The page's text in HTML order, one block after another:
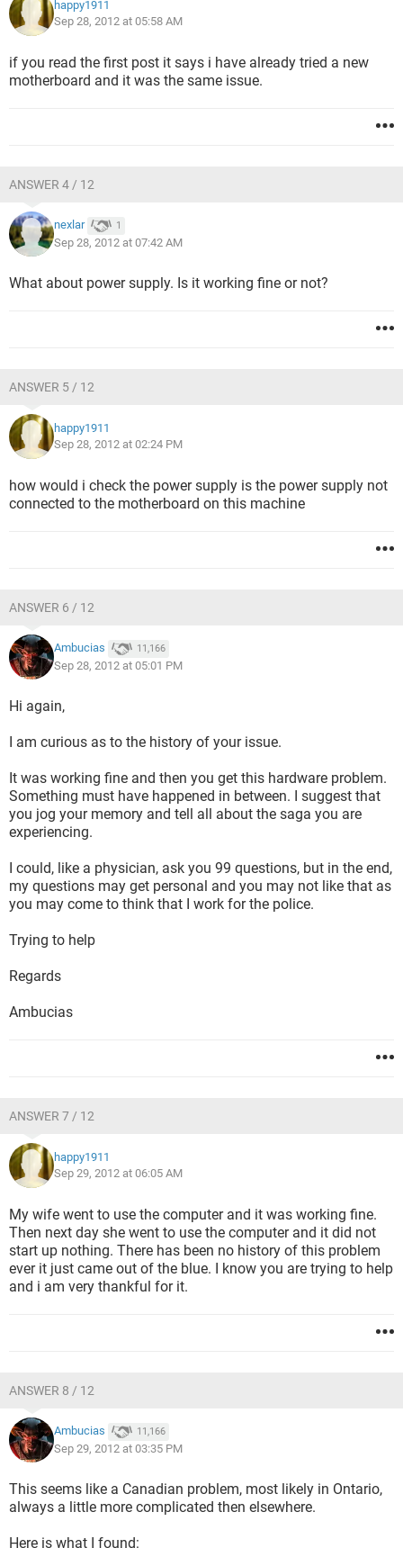
happy1911
Sep 28, 2012 at 05:58 AM
if you read the first post it says i have already tried a new
motherboard and it was the same issue.
ANSWER 4 / 12
nexlar 1
Sep 28, 2012 at 07:42 AM
What about power supply. Is it working fine or not?
ANSWER 5 / 12
happy1911
Sep 28, 2012 at 02:24 PM
how would i check the power supply is the power supply not
connected to the motherboard on this machine
ANSWER 6 / 12
Ambucias 11,166
Sep 28, 2012 at 05:01 PM
Hi again,
I am curious as to the history of your issue.
It was working fine and then you get this hardware problem.
Something must have happened in between. I suggest that
you jog your memory and tell all about the saga you are
experiencing.
I could, like a physician, ask you 99 questions, but in the end,
my questions may get personal and you may not like that as
you may come to think that I work for the police.
Trying to help
Regards
Ambucias
ANSWER 7 / 12
happy1911
Sep 29, 2012 at 06:05 AM
My wife went to use the computer and it was working fine.
Then next day she went to use the computer and it did not
start up nothing. There has been no history of this problem
ever it just came out of the blue. I know you are trying to help
and i am very thankful for it.
ANSWER 8 / 12
Ambucias 11,166
Sep 29, 2012 at 03:35 PM
This seems like a Canadian problem, most likely in Ontario,
always a little more complicated then elsewhere.
Here is what I found: